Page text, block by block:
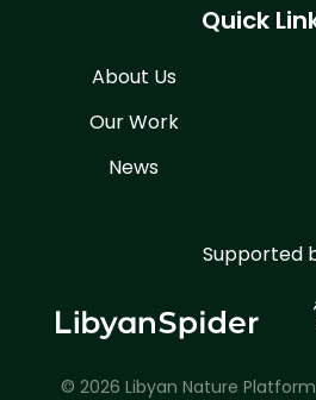
Quick
About Us
Our Work
News
© 2026 Libyan Nature
Supported